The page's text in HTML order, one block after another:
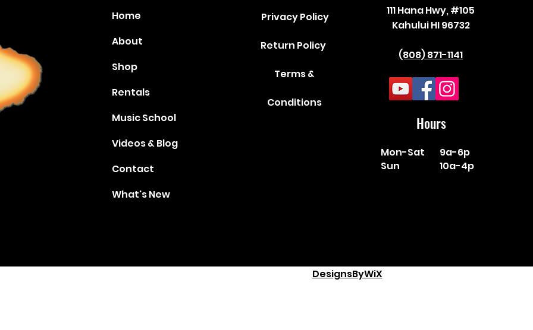
Home
About
Shop
Rentals
Music School
Videos & Blog
Contact
What's New
Privacy Policy
Return Policy
Terms &
Conditions
111 Hana Hwy, #105
Kahului HI 96732
(808) 871-1141
Hours
Mon-Sat
Sun
9a-6p
10a-4p
DesignsByWiX